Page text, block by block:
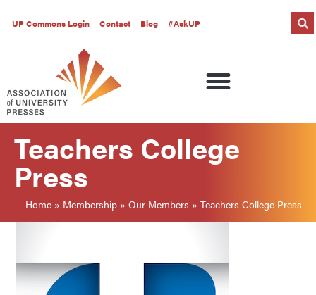
UP Commons Login Contact Blog #AskUP
Teachers College
Press
Home » Membership » Our Members » Teachers College Press